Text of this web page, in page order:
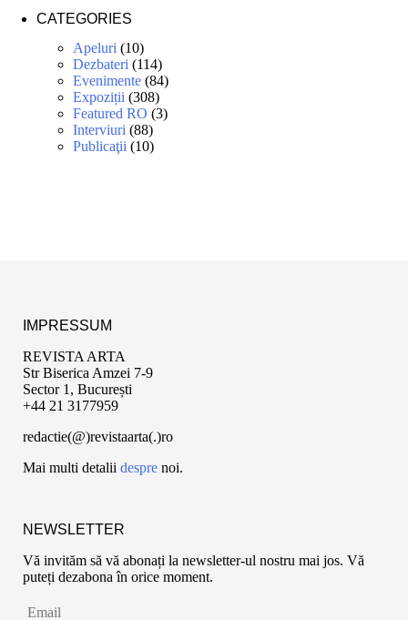
CATEGORIES
Apeluri (10)
Dezbateri (114)
Evenimente (84)
Expoziții (308)
Featured RO (3)
Interviuri (88)
Publicaţii (10)
IMPRESSUM
REVISTA ARTA
Str Biserica Amzei 7-9
Sector 1, București
+44 21 3177959
redactie(@)revistaarta(.)ro
Mai multi detalii despre noi.
NEWSLETTER
Vă invităm să vă abonați la newsletter-ul nostru mai jos. Vă
puteți dezabona în orice moment.